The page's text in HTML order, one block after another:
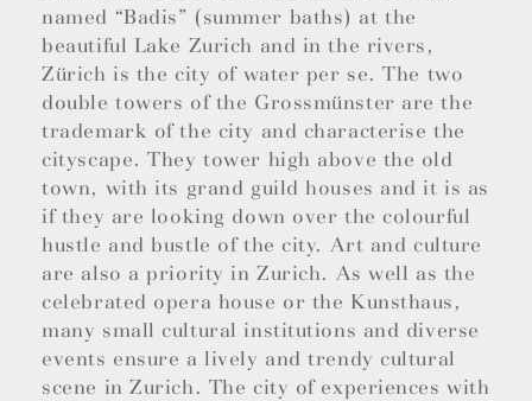
named “Badis” (summer baths) at the
beautiful Lake Zurich and in the rivers,
Zürich is the city of water per se. The two
double towers of the Grossmünster are the
trademark of the city and characterise the
cityscape. They tower high above the old
town, with its grand guild houses and it is as
if they are looking down over the colourful
hustle and bustle of the city. Art and culture
are also a priority in Zurich. As well as the
celebrated opera house or the Kunsthaus,
many small cultural institutions and diverse
events ensure a lively and trendy cultural
scene in Zurich. The city of experiences with